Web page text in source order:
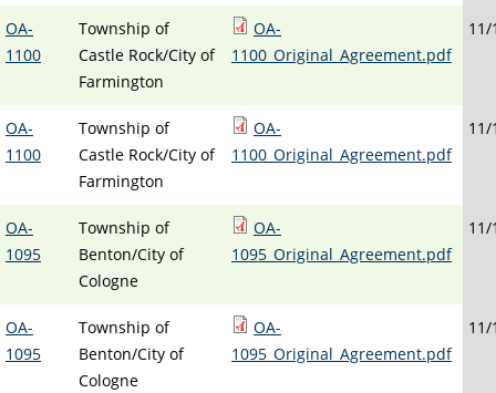
OA-
1100
Township of
Castle Rock/City of
Farmington
OA-
1100_Original_Agreement.pdf
11/
OA-
1100
Township of
Castle Rock/City of
Farmington
OA-
1100_Original_Agreement.pdf
11/
OA-
1095
Township of
Benton/City of
Cologne
OA-
1095_Original_Agreement.pdf
11/
OA-
1095
Township of
Benton/City of
Cologne
OA-
1095_Original_Agreement.pdf
11/